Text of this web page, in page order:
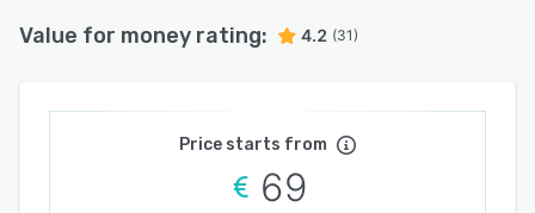
Value for money rating: 4.2 (31)
Price starts from
69